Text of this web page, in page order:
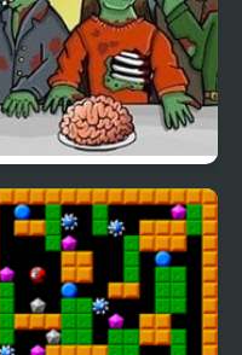
Flaming Zombooka 2